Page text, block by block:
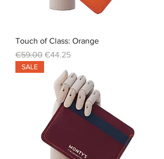
Touch of Class: Orange
Regular Price
€59.00 Sale Price
€44.25
SALE